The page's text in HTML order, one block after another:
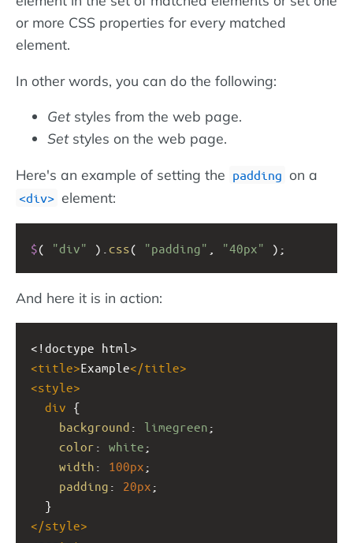
or more CSS properties for every matched
element.
In other words, you can do the following:
Getstyles from the web page.
Setstyles on the web page.
Here's an example of setting the padding on a
div element:
$( "div" ). css( "padding" "40px" );
And here it is in action:
<!doctype html>
<title>Example</title>
<style>
div {
background : limegreen ;
color : white ;
width : 100px ;
padding : 20px ;
  }
</style>